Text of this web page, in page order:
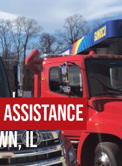
Assistance
IL